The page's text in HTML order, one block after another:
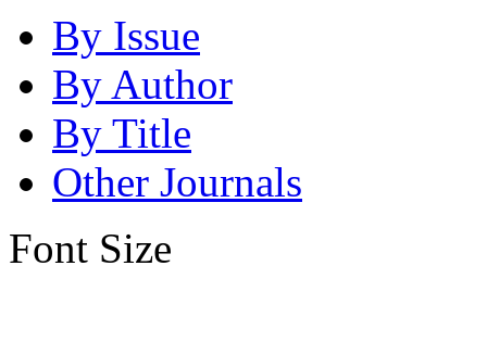
By Issue
By Author
By Title
Other Journals
Font Size